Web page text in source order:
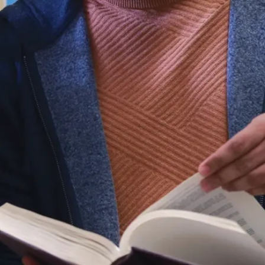
the environment,
philosophy,
religious studies,
psychology, and
languages.
Want to become
a science
teacher? You
can combine the
4-year degree
with the English
Bachelor of
Concurrent
Education,
preparing you to
teach up to 3